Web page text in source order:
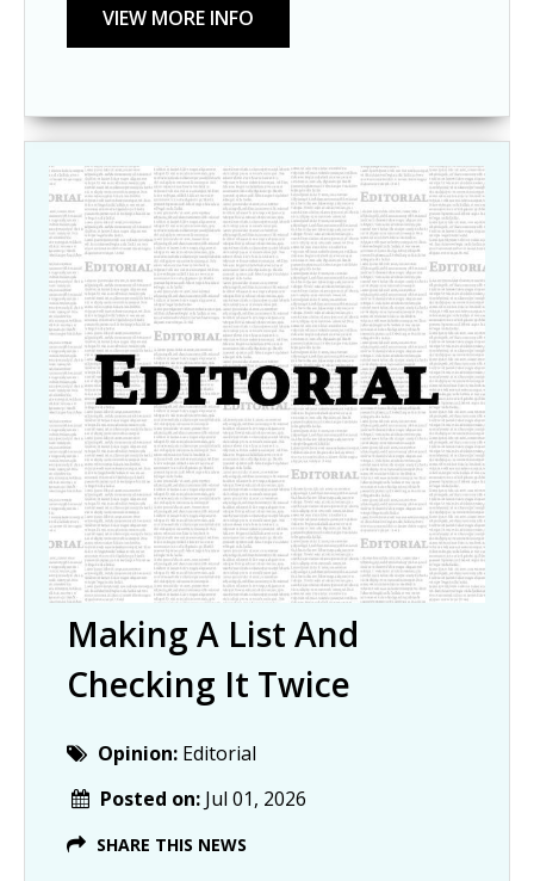
Making A List And
Checking It Twice
Opinion: Editorial
Posted on: Jul 01, 2026
SHARE THIS NEWS